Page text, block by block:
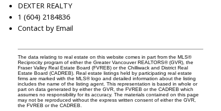
DEXTER REALTY
1 (604) 2184836
Contact by Email
The data relating to real estate on this website comes in part from the MLS®
Reciprocity program of either the Greater Vancouver REALTORS® (GVR), the
Fraser Valley Real Estate Board (FVREB) or the Chilliwack and District Real
Estate Board (CADREB). Real estate listings held by participating real estate
firms are marked with the MLS® logo and detailed information about the listing
includes the name of the listing agent. This representation is based in whole or
part on data generated by either the GVR, the FVREB or the CADREB which
assumes no responsibility for its accuracy. The materials contained on this page
may not be reproduced without the express written consent of either the GVR,
the FVREB or the CADREB.